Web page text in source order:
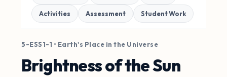
Activities Assessment Student Work
5-ESS1-1 • Earth's Place in the Universe
Brightness of the Sun